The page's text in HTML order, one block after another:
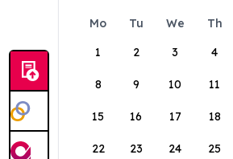
Mo Tu We Th
1
2 3 4
8 9 10 11
15 16 17 18
22 23 24 25